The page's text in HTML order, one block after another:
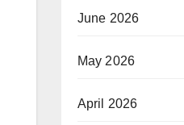
June 2026
May 2026
April 2026